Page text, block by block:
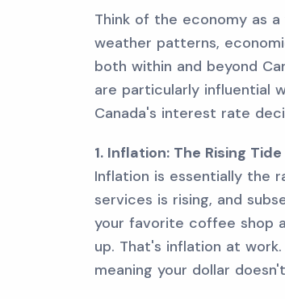
Think of the economy as
weather patterns,
both within and beyond
are particularly influential
Canada's interest rate
1. Inflation: The Rising Tide
Inflation is essentially the
services is rising, and
your favorite coffee shop
up. That's inflation at
meaning your dollar